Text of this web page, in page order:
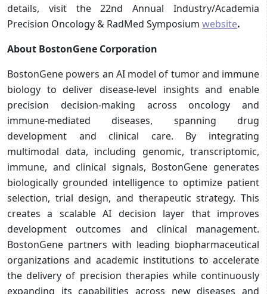
details, visit the 22nd Annual Industry/Academia
Precision Oncology & RadMed Symposium website.
About BostonGene Corporation
BostonGene powers an AI model of tumor and immune
biology to deliver disease-level insights and enable
precision decision-making across oncology and
immune-mediated diseases, spanning drug
development and clinical care. By integrating
multimodal data, including genomic, transcriptomic,
immune, and clinical signals, BostonGene generates
biologically grounded intelligence to optimize patient
selection, trial design, and therapeutic strategy. This
creates a scalable AI decision layer that improves
development outcomes and clinical management.
BostonGene partners with leading biopharmaceutical
organizations and academic institutions to accelerate
the delivery of precision therapies while continuously
expanding its capabilities across new diseases and